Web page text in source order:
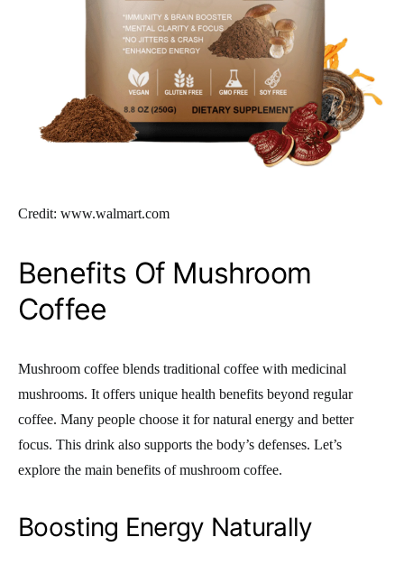
Credit: www.walmart.com
Benefits Of Mushroom
Coffee
Mushroom coffee blends traditional coffee with medicinal
mushrooms. It offers unique health benefits beyond regular
coffee. Many people choose it for natural energy and better
focus. This drink also supports the body’s defenses. Let’s
explore the main benefits of mushroom coffee.
Boosting Energy Naturally